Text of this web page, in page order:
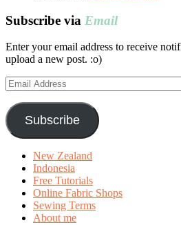
Subscribe via Email
Enter your email address to receive
upload a new post. :o)
Email
Address
Subscribe
New Zealand
Indonesia
Free Tutorials
Online Fabric Shops
Sewing Terms
About me